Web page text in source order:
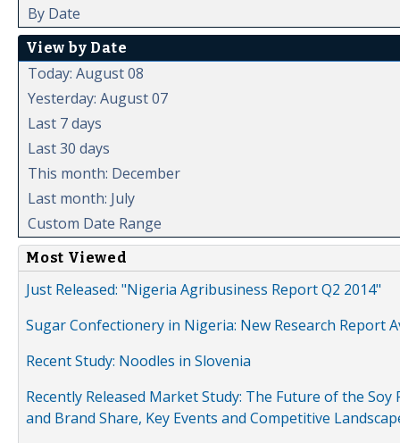
By Date
View by Date
Today: August 08
Yesterday: August 07
Last 7 days
Last 30 days
This month: December
Last month: July
Custom Date Range
Most Viewed
Just Released: "Nigeria Agribusiness Report Q2 2014"
Sugar Confectionery in Nigeria: New Research Report
Recent Study: Noodles in Slovenia
Recently Released Market Study: The Future of the
and Brand Share, Key Events and Competitive